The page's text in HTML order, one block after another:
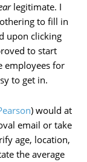
legitimate. I
to fill in
upon clicking
to start
employees for
to get in.
) would at
email or take
age, location,
the average